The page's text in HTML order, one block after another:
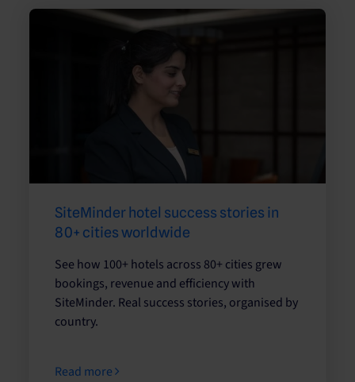
SiteMinder hotel success stories in
80+ cities worldwide
See how 100+ hotels across 80+ cities grew
bookings, revenue and efficiency with
SiteMinder. Real success stories, organised by
country.
Read more